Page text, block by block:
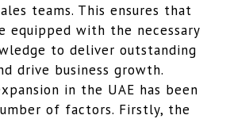
teams. This ensures that
equipped with the necessary
to deliver outstanding
drive business growth.
in the UAE has been
of factors. Firstly, the